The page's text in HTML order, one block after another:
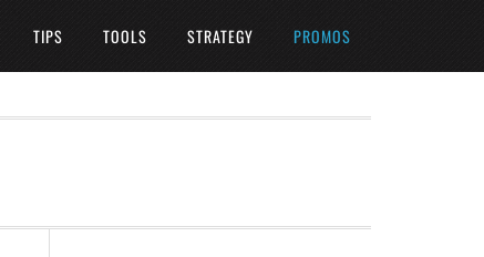
TIPS TOOLS STRATEGY PROMOS